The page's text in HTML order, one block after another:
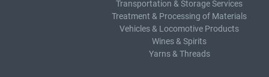
Transportation & Storage Services
Treatment & Processing of Materials
Vehicles & Locomotive Products
Wines & Spirits
Yarns & Threads